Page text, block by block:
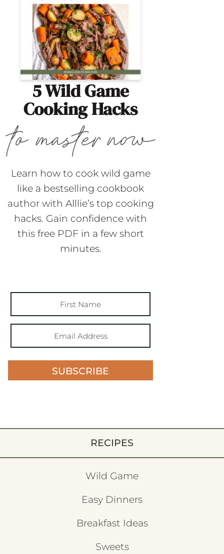
5 Wild Game
Cooking Hacks
Learn how to cook wild game
like a bestselling cookbook
author with Alllie’s top cooking
hacks. Gain confidence with
this free PDF in a few short
minutes.
SUBSCRIBE
RECIPES
Wild Game
Easy Dinners
Breakfast Ideas
Sweets